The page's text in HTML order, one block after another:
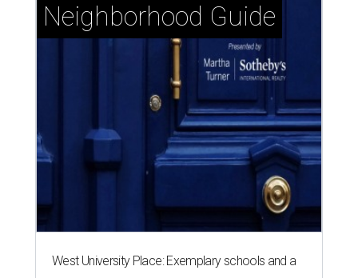
Neighborhood Guide
West University Place: Exemplary schools and a